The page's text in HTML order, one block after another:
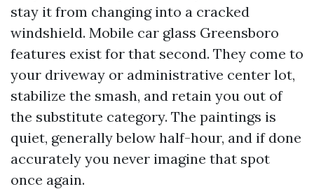
stay it from changing into a cracked
windshield. Mobile car glass Greensboro
features exist for that second. They come to
your driveway or administrative center lot,
stabilize the smash, and retain you out of
the substitute category. The paintings is
quiet, generally below half-hour, and if done
accurately you never imagine that spot
once again.